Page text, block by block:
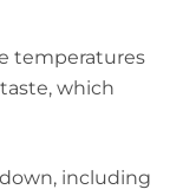
temperatures
which
including